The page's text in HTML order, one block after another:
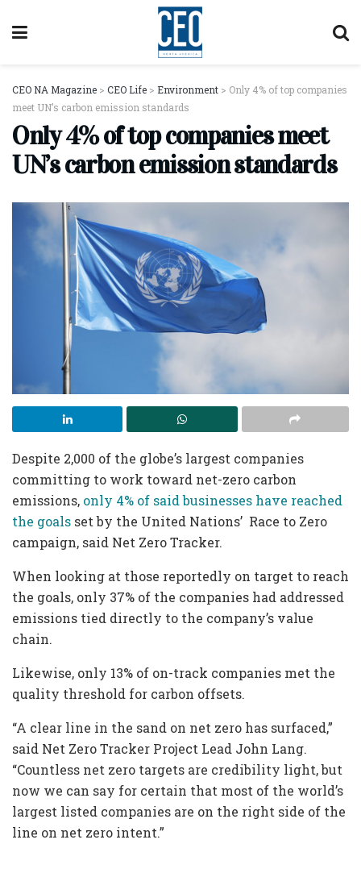
CEO NA Magazine > CEO Life > Environment > Only 4% of top companies
meet UN’s carbon emission standards
Only 4% of top companies meet
UN’s carbon emission standards
Despite 2,000 of the globe’s largest companies
committing to work toward net-zero carbon
emissions, only 4% of said businesses have reached
the goals set by the United Nations’ Race to Zero
campaign, said Net Zero Tracker.
When looking at those reportedly on target to reach
the goals, only 37% of the companies had addressed
emissions tied directly to the company’s value
chain.
Likewise, only 13% of on-track companies met the
quality threshold for carbon offsets.
“A clear line in the sand on net zero has surfaced,”
said Net Zero Tracker Project Lead John Lang.
“Countless net zero targets are credibility light, but
now we can say for certain that most of the world’s
largest listed companies are on the right side of the
line on net zero intent.”